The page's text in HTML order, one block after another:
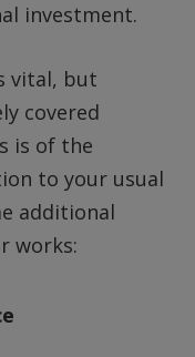
investment.
vital, but
covered
is of the
to your usual
additional
works: